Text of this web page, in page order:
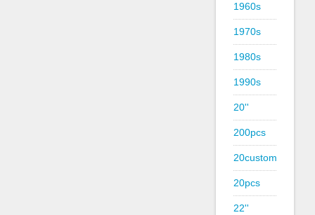
1960s
1970s
1980s
1990s
20''
200pcs
20custom
20pcs
22''